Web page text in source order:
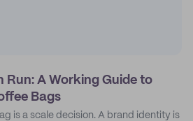
Run: A Working Guide to
Bags
is a scale decision. A brand identity is